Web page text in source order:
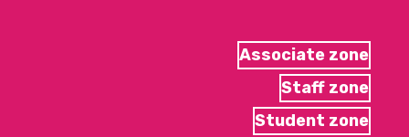
Associate zone
Staff zone
Student zone